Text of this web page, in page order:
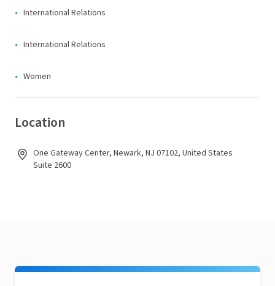
International Relations
International Relations
Women
Location
One Gateway Center, Newark, NJ 07102, United States
Suite 2600